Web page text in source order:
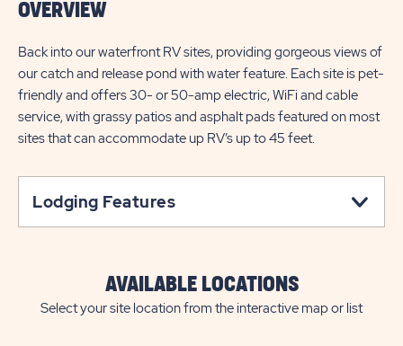
OVERVIEW
Back into our waterfront RV sites, providing gorgeous views of
our catch and release pond with water feature. Each site is pet-
friendly and offers 30- or 50-amp electric, WiFi and cable
service, with grassy patios and asphalt pads featured on most
sites that can accommodate up RV’s up to 45 feet.
Lodging Features
AVAILABLE LOCATIONS
Select your site location from the interactive map or list